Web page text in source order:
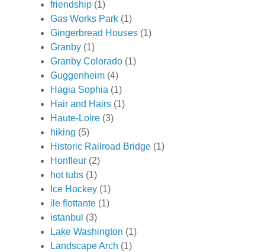
friendship (1)
Gas Works Park (1)
Gingerbread Houses (1)
Granby (1)
Granby Colorado (1)
Guggenheim (4)
Hagia Sophia (1)
Hair and Hairs (1)
Haute-Loire (3)
hiking (5)
Historic Railroad Bridge (1)
Honfleur (2)
hot tubs (1)
Ice Hockey (1)
ile flottante (1)
istanbul (3)
Lake Washington (1)
Landscape Arch (1)